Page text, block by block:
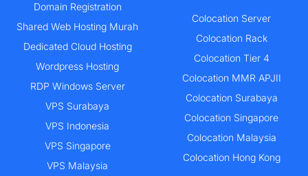
Domain Registration
Shared Web Hosting Murah
Dedicated Cloud Hosting
Wordpress Hosting
RDP Windows Server
VPS Surabaya
VPS Indonesia
VPS Singapore
VPS Malaysia
Colocation Server
Colocation Rack
Colocation Tier 4
Colocation MMR APJII
Colocation Surabaya
Colocation Singapore
Colocation Malaysia
Colocation Hong Kong